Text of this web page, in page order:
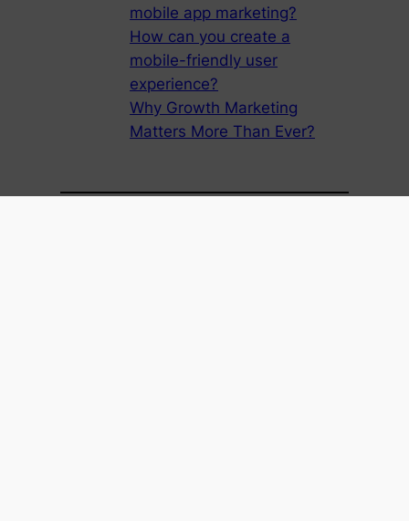
mobile app marketing?
How can you create a
mobile-friendly user
experience?
Why Growth Marketing
Matters More Than Ever?